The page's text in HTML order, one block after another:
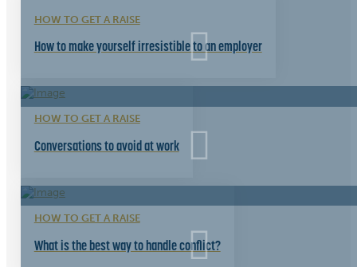
HOW TO GET A RAISE
How to make yourself irresistible to an employer
HOW TO GET A RAISE
Conversations to avoid at work
HOW TO GET A RAISE
What is the best way to handle conflict?